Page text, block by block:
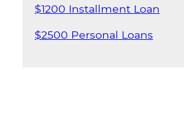
$1200 Installment Loan
$2500 Personal Loans